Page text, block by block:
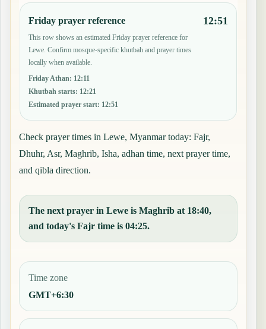
Friday prayer reference
This row shows an estimated Friday prayer reference for
Lewe. Confirm mosque-specific khutbah and prayer times
locally when available.
Friday Athan: 12:11
Khutbah starts: 12:21
Estimated prayer start: 12:51
12:51
Check prayer times in Lewe, Myanmar today: Fajr,
Dhuhr, Asr, Maghrib, Isha, adhan time, next prayer time,
and qibla direction.
The next prayer in Lewe is Maghrib at 18:40,
and today's Fajr time is 04:25.
Time zone
GMT+6:30